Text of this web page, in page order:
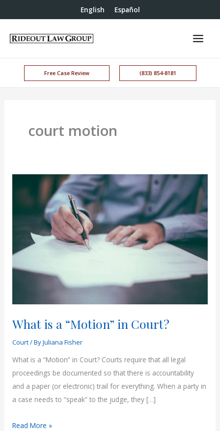
English Español
Free Case Review (833) 854-8181
court motion
What is a “Motion” in Court?
Court/ ByJuliana Fisher
What is a “Motion” in Court? Courts require that all legal
proceedings be documented so that there is accountability
and a paper (or electronic) trail for everything. When a party in
a case needs to “speak” to the judge, they […]
What
Read More »